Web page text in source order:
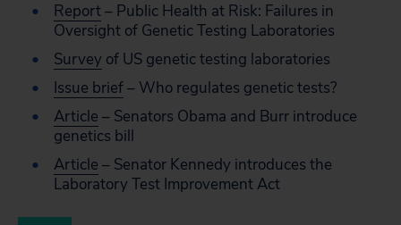
Report– Public Health at Risk: Failures in
Oversight of Genetic Testing Laboratories
Survey of US genetic testing laboratories
Issue brief– Who regulates genetic tests?
Article – Senators Obama and Burr introduce
genetics bill
Article – Senator Kennedy introduces the
Laboratory Test Improvement Act